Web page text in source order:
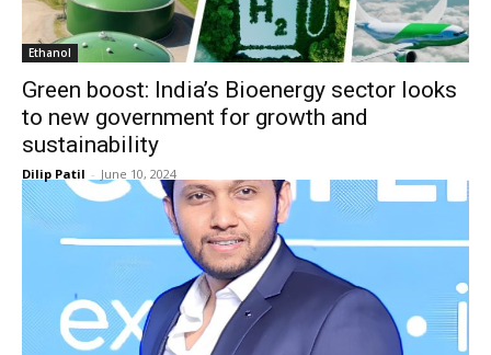
Ethanol
Green boost: India’s Bioenergy sector looks
to new government for growth and
sustainability
Dilip Patil - June 10, 2024